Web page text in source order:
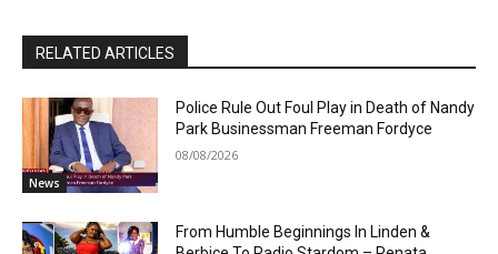
RELATED ARTICLES
News
Police Rule Out Foul Play in Death of Nandy
Park Businessman Freeman Fordyce
08/08/2026
From Humble Beginnings In Linden &